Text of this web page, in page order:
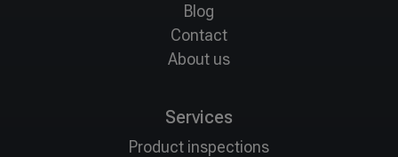
Blog
Contact
About us
Services
Product inspections